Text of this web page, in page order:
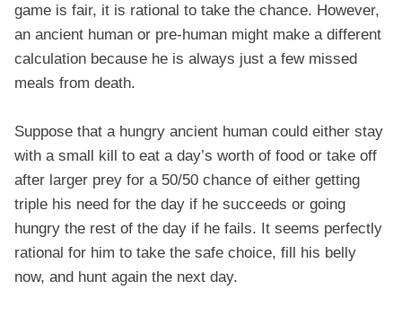
game is fair, it is rational to take the chance. However,
an ancient human or pre-human might make a different
calculation because he is always just a few missed
meals from death.
Suppose that a hungry ancient human could either stay
with a small kill to eat a day’s worth of food or take off
after larger prey for a 50/50 chance of either getting
triple his need for the day if he succeeds or going
hungry the rest of the day if he fails. It seems perfectly
rational for him to take the safe choice, fill his belly
now, and hunt again the next day.